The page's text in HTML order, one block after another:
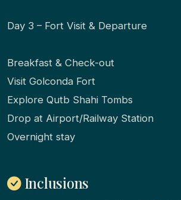
Day 3 – Fort Visit & Departure
Breakfast & Check-out
Visit Golconda Fort
Explore Qutb Shahi Tombs
Drop at Airport/Railway Station
Overnight stay
Inclusions